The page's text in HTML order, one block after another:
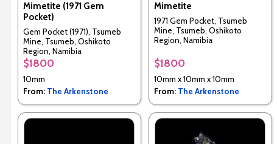
Mimetite (1971 Gem
Pocket)
Gem Pocket (1971), Tsumeb
Mine, Tsumeb, Oshikoto
Region, Namibia
$1800
10mm
From: The Arkenstone
Mimetite
1971 Gem Pocket, Tsumeb
Mine, Tsumeb, Oshikoto
Region, Namibia
$1800
10mm x 10mm x 10mm
From: The Arkenstone